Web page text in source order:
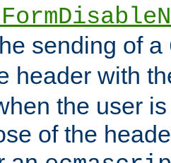
sending of a
header with
the user
of the